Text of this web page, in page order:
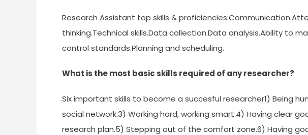
Research Assistant top skills &
thinking.Technical skills.Data collection.Data analysis.Ability to
control standards.Planning and scheduling.
What is the most basic skills required of any researcher?
Six important skills to become a succesful researcher1) Being
social network.3) Working hard, working smart.4) Having clear
research plan.5) Stepping out of the comfort zone.6) Having